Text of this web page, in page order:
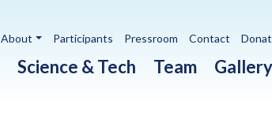
Science & Tech Team Gallery
About Participants Pressroom Contact